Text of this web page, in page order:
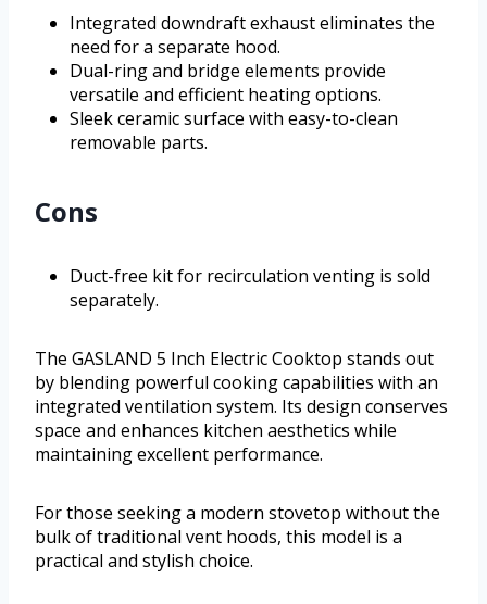
Integrated downdraft exhaust eliminates the
need for a separate hood.
Dual-ring and bridge elements provide
versatile and efficient heating options.
Sleek ceramic surface with easy-to-clean
removable parts.
Cons
Duct-free kit for recirculation venting is sold
separately.
The GASLAND 5 Inch Electric Cooktop stands out
by blending powerful cooking capabilities with an
integrated ventilation system. Its design conserves
space and enhances kitchen aesthetics while
maintaining excellent performance.
For those seeking a modern stovetop without the
bulk of traditional vent hoods, this model is a
practical and stylish choice.